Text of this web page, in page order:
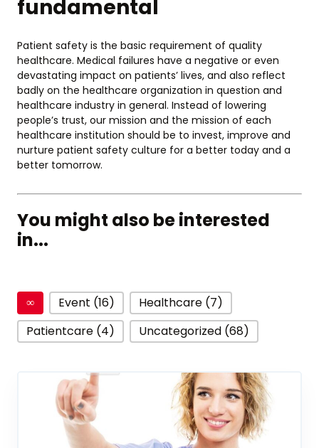
fundamental
Patient safety is the basic requirement of quality
healthcare. Medical failures have a negative or even
devastating impact on patients’ lives, and also reflect
badly on the healthcare organization in question and
healthcare industry in general. Instead of lowering
people’s trust, our mission and the mission of each
healthcare institution should be to invest, improve and
nurture patient safety culture for a better today and a
better tomorrow.
You might also be interested
in...
∞ Event (16)
Healthcare (7)
Patientcare (4)
Uncategorized (68)